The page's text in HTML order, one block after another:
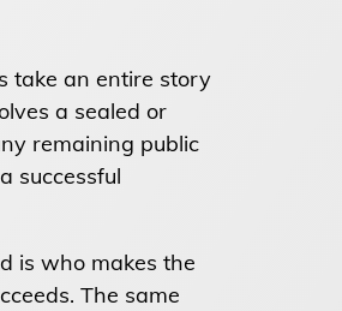
take an entire story
a sealed or
remaining public
successful
is who makes the
The same